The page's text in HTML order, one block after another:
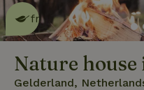
friendlyread more
Nature
Gelderland,